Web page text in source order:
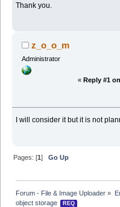
Thank you.
z_o_o_m
Administrator
« Reply #1
I will consider it but it is not
Pages: [1]Go Up
Forum - File & Image Uploader »
object storage
REQ